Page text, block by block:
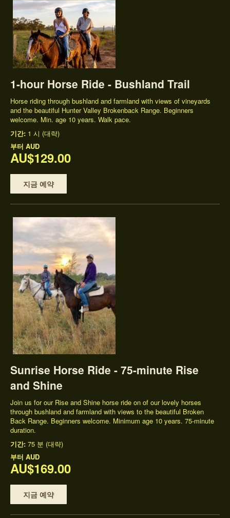
1-hour Horse Ride - Bushland Trail
Horse riding through bushland and farmland with views of vineyards
and the beautiful Hunter Valley Brokenback Range. Beginners
welcome. Min. age 10 years. Walk pace.
기간: 1 시 (대략)
부터 AUD
AU$129.00
지금 예약
Sunrise Horse Ride - 75-minute Rise
and Shine
Join us for our Rise and Shine horse ride on of our lovely horses
through bushland and farmland with views to the beautiful Broken
Back Range. Beginners welcome. Minimum age 10 years. 75-minute
duration.
기간: 75 분 (대략)
부터 AUD
AU$169.00
지금 예약